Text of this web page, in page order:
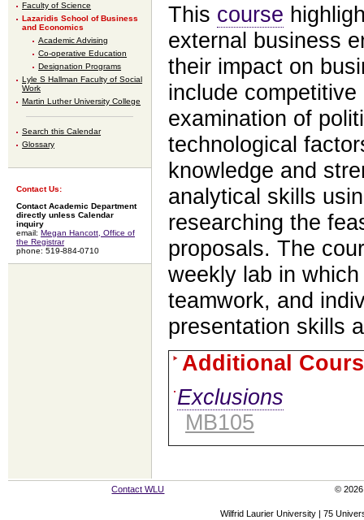
Faculty of Science
Lazaridis School of Business
and Economics
Academic Advising
Co-operative Education
Designation Programs
Lyle S Hallman Faculty of Social
Work
Martin Luther University College
Search this Calendar
Glossary
Contact Us:
Contact Academic Department
directly unless Calendar
inquiry
email: Megan Hancott, Office of
the Registrar
phone: 519-884-0710
This course
external business
their impact on
include
examination of
technological
knowledge and
analytical skills
researching the
proposals. The
weekly lab in
teamwork, and
presentation skills
Additional
Exclusions
MB105
Contact WLU © 2026
Wilfrid Laurier University | 75